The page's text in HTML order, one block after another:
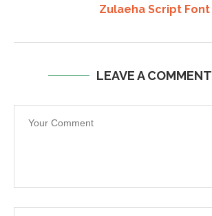
Zulaeha Script Font
LEAVE A COMMENT